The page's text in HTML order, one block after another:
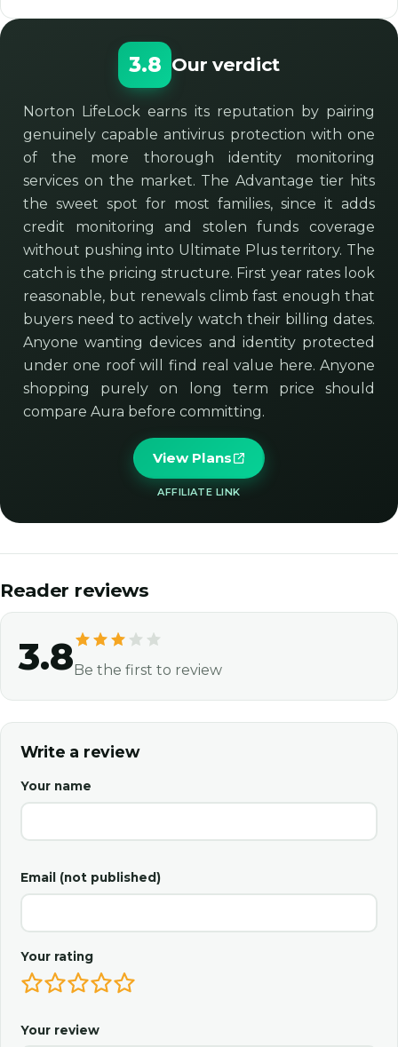
3.8 Our verdict
Norton LifeLock earns its reputation by pairing
genuinely capable antivirus protection with one
of the more thorough identity monitoring
services on the market. The Advantage tier hits
the sweet spot for most families, since it adds
credit monitoring and stolen funds coverage
without pushing into Ultimate Plus territory. The
catch is the pricing structure. First year rates look
reasonable, but renewals climb fast enough that
buyers need to actively watch their billing dates.
Anyone wanting devices and identity protected
under one roof will find real value here. Anyone
shopping purely on long term price should
compare Aura before committing.
View Plans
AFFILIATE LINK
Reader reviews
3.8 Be the first to review
Write a review
Your name
Email (not published)
Your rating
Your review